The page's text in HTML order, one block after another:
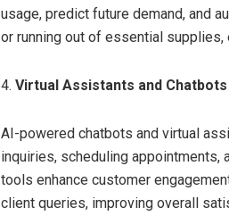
usage, predict future demand, and
or running out of essential
4. Virtual Assistants and
AI-powered chatbots and virtual
inquiries, scheduling appointments,
tools enhance customer
client queries, improving overall